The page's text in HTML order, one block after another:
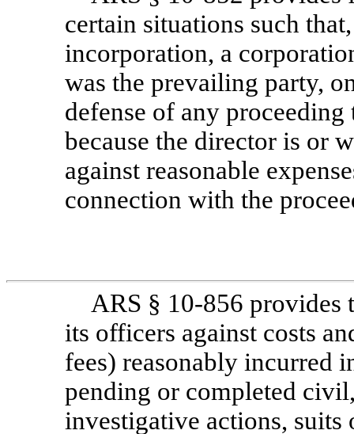
certain situations such
incorporation, a
was the prevailing party,
defense of any
because the director is or
against reasonable
connection with the
ARS § 10-856 provides
its officers against costs
fees) reasonably incurred
pending or completed
investigative actions,